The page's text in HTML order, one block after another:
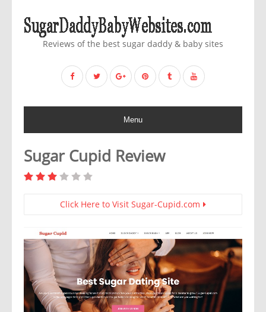
Reviews of the best sugar daddy & baby sites
Menu
Sugar Cupid Review
Click Here to Visit Sugar-Cupid.com